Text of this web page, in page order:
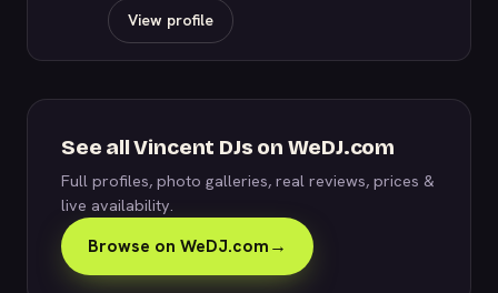
View profile
See all Vincent DJs on WeDJ.com
Full profiles, photo galleries, real reviews, prices &
live availability.
Browse on WeDJ.com→